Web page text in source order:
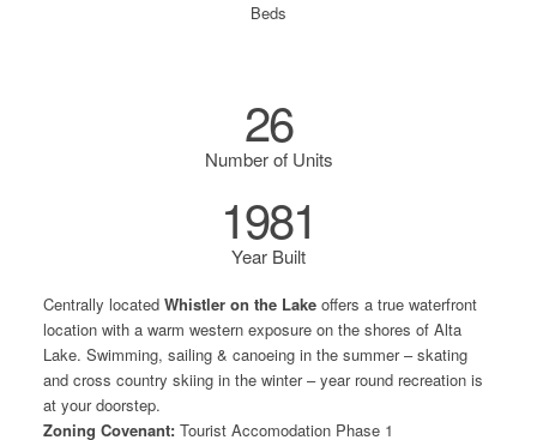
Beds
26
Number of Units
1981
Year Built
Centrally located Whistler on the Lakeoffers a true waterfront
location with a warm western exposure on the shores of Alta
Lake. Swimming, sailing & canoeing in the summer – skating
and cross country skiing in the winter – year round recreation is
at your doorstep.
Zoning Covenant: Tourist Accomodation Phase 1